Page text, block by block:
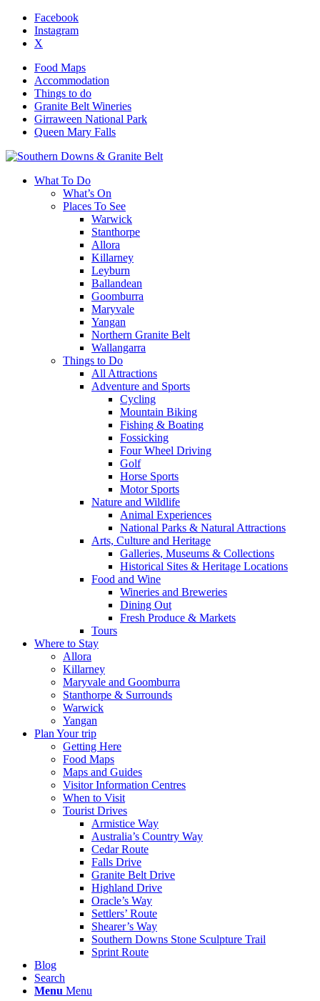
Facebook
Instagram
X
Food Maps
Accommodation
Things to do
Granite Belt Wineries
Girraween National Park
Queen Mary Falls
What To Do
What’s On
Places To See
Warwick
Stanthorpe
Allora
Killarney
Leyburn
Ballandean
Goomburra
Maryvale
Yangan
Northern Granite Belt
Wallangarra
Things to Do
All Attractions
Adventure and Sports
Cycling
Mountain Biking
Fishing & Boating
Fossicking
Four Wheel Driving
Golf
Horse Sports
Motor Sports
Nature and Wildlife
Animal Experiences
National Parks & Natural Attractions
Arts, Culture and Heritage
Galleries, Museums & Collections
Historical Sites & Heritage Locations
Food and Wine
Wineries and Breweries
Dining Out
Fresh Produce & Markets
Tours
Where to Stay
Allora
Killarney
Maryvale and Goomburra
Stanthorpe & Surrounds
Warwick
Yangan
Plan Your trip
Getting Here
Food Maps
Maps and Guides
Visitor Information Centres
When to Visit
Tourist Drives
Armistice Way
Australia’s Country Way
Cedar Route
Falls Drive
Granite Belt Drive
Highland Drive
Oracle’s Way
Settlers’ Route
Shearer’s Way
Southern Downs Stone Sculpture Trail
Sprint Route
Blog
Search
Menu Menu